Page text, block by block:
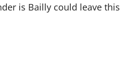
is Bailly could leave this